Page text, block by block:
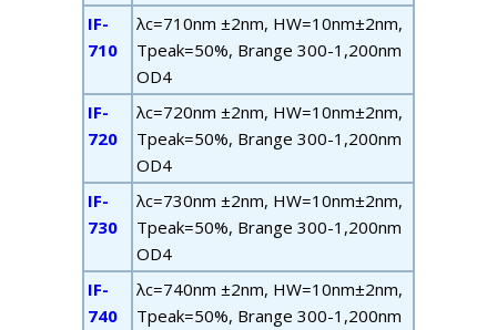
IF-
710
λc=710nm ±2nm, HW=10nm±2nm,
Tpeak=50%, Brange 300-1,200nm
OD4
IF-
720
λc=720nm ±2nm, HW=10nm±2nm,
Tpeak=50%, Brange 300-1,200nm
OD4
IF-
730
λc=730nm ±2nm, HW=10nm±2nm,
Tpeak=50%, Brange 300-1,200nm
OD4
IF-
740
λc=740nm ±2nm, HW=10nm±2nm,
Tpeak=50%, Brange 300-1,200nm